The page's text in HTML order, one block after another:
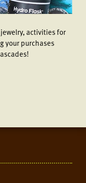
activities for
your purchases